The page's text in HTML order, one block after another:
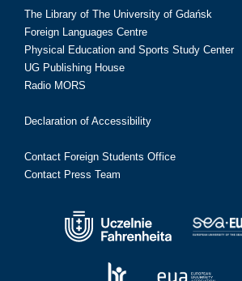
The Library of The University of Gdańsk
Foreign Languages Centre
Physical Education and Sports Study Center
UG Publishing House
Radio MORS
Declaration of Accessibility
Contact Foreign Students Office
Contact Press Team